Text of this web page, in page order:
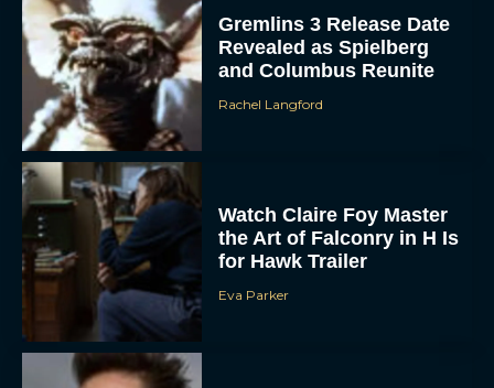
Gremlins 3 Release Date
Revealed as Spielberg
and Columbus Reunite
Rachel Langford
Watch Claire Foy Master
the Art of Falconry in H Is
for Hawk Trailer
Eva Parker